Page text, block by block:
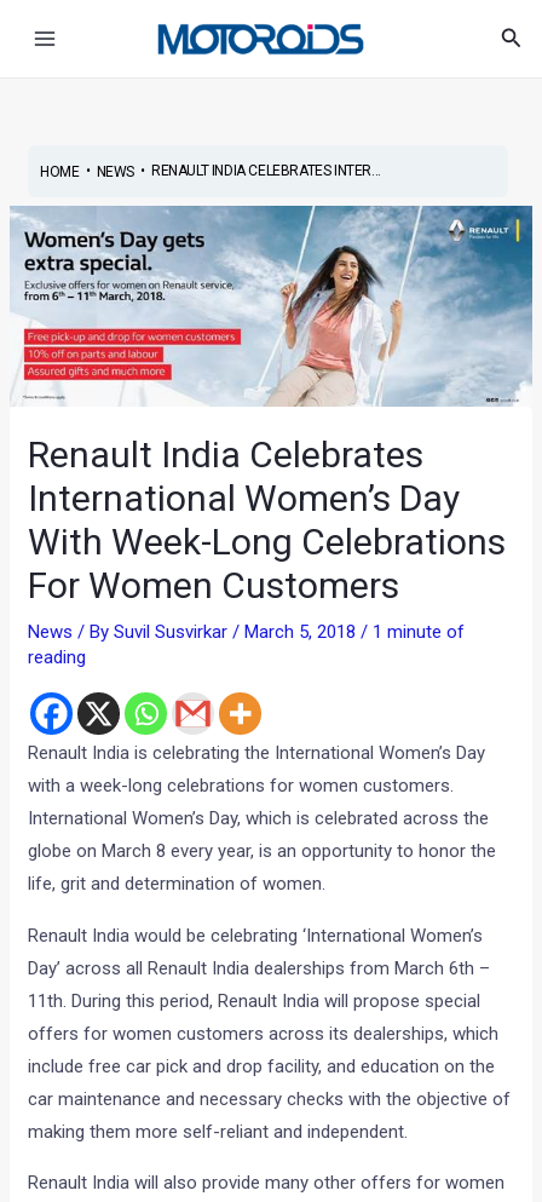
HOME• NEWS• RENAULT INDIA CELEBRATES INTER...
Renault India Celebrates
International Women’s Day
With Week-Long Celebrations
For Women Customers
News / BySuvil Susvirkar/March 5, 2018/ 1 minute of
reading
Renault India is celebrating the International Women’s Day
with a week-long celebrations for women customers.
International Women’s Day, which is celebrated across the
globe on March 8 every year, is an opportunity to honor the
life, grit and determination of women.
Renault India would be celebrating ‘International Women’s
Day’ across all Renault India dealerships from March 6th –
11th. During this period, Renault India will propose special
offers for women customers across its dealerships, which
include free car pick and drop facility, and education on the
car maintenance and necessary checks with the objective of
making them more self-reliant and independent.
Renault India will also provide many other offers for women
navigation